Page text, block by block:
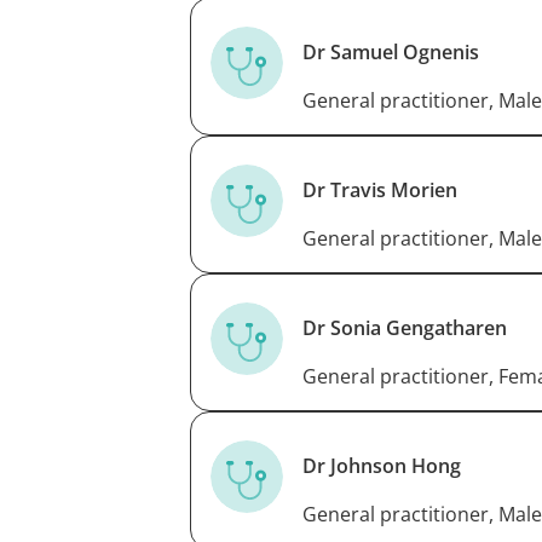
Dr Samuel Ognenis
General practitioner, Male
Dr Travis Morien
General practitioner, Male
Dr Sonia Gengatharen
General practitioner,
Dr Johnson Hong
General practitioner, Male